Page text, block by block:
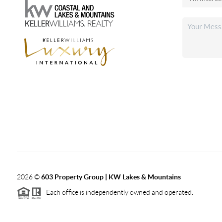
2026©603 Property Group | KW Lakes & Mountains
Each office is independently owned and operated.